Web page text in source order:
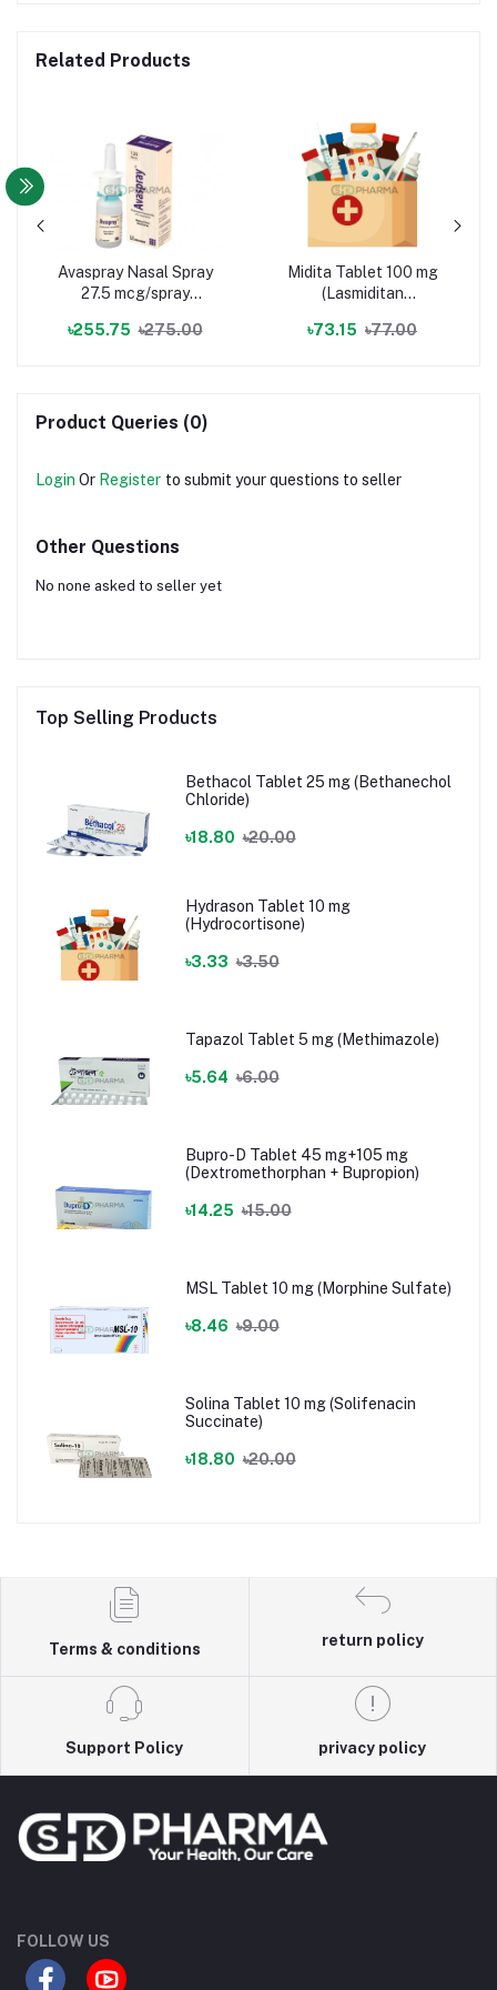
Related Products
Avaspray Nasal Spray
27.5 mcg/spray
৳255.75 ৳275.00
Midita Tablet 100 mg
(Lasmiditan
৳73.15 ৳77.00
Product Queries (0)
Login Or Register to submit your questions to seller
Other Questions
No none asked to seller yet
Top Selling Products
Bethacol Tablet 25 mg (Bethanechol
Chloride)
৳18.80 ৳20.00
Hydrason Tablet 10 mg
(Hydrocortisone)
৳3.33 ৳3.50
Tapazol Tablet 5 mg (Methimazole)
৳5.64 ৳6.00
Bupro-D Tablet 45 mg+105 mg
(Dextromethorphan + Bupropion)
৳14.25 ৳15.00
MSL Tablet 10 mg (Morphine Sulfate)
৳8.46 ৳9.00
Solina Tablet 10 mg (Solifenacin
Succinate)
৳18.80 ৳20.00
Terms & conditions
return policy
Support Policy privacy policy
FOLLOW US